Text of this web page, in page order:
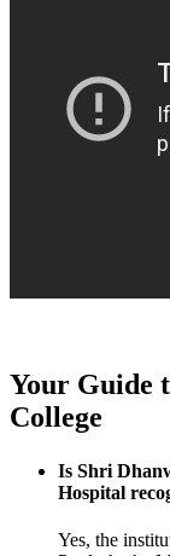
Your Guide
College
Is Shri
Hospital
Yes, the